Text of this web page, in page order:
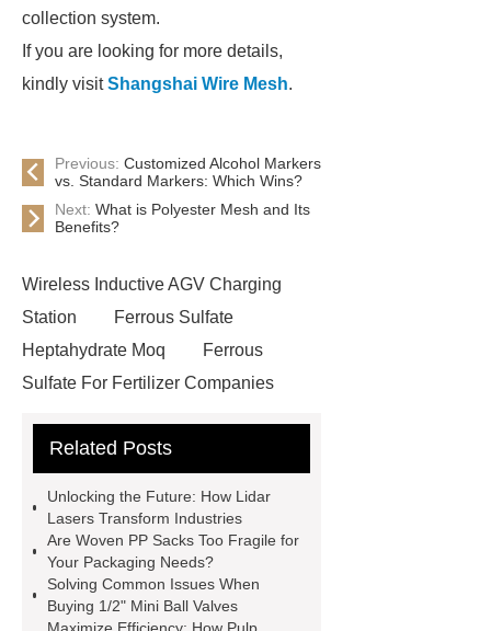
collection system.
If you are looking for more details,
kindly visitShangshai Wire Mesh.
Previous: Customized Alcohol Markers
vs. Standard Markers: Which Wins?
Next:What is Polyester Mesh and Its
Benefits?
Wireless Inductive AGV Charging
Station
Ferrous Sulfate
Heptahydrate Moq
Ferrous
Sulfate For Fertilizer Companies
Use
3cm Pavers Manufacturer
Installation Guide: Step-by-Step
mdf and moisture
whole core film
faced plywood
Large Scale Farm
Heating Heat Pump
aed
Related Posts
Unlocking the Future: How Lidar
Lasers Transform Industries
Are Woven PP Sacks Too Fragile for
Your Packaging Needs?
Solving Common Issues When
Buying 1/2" Mini Ball Valves